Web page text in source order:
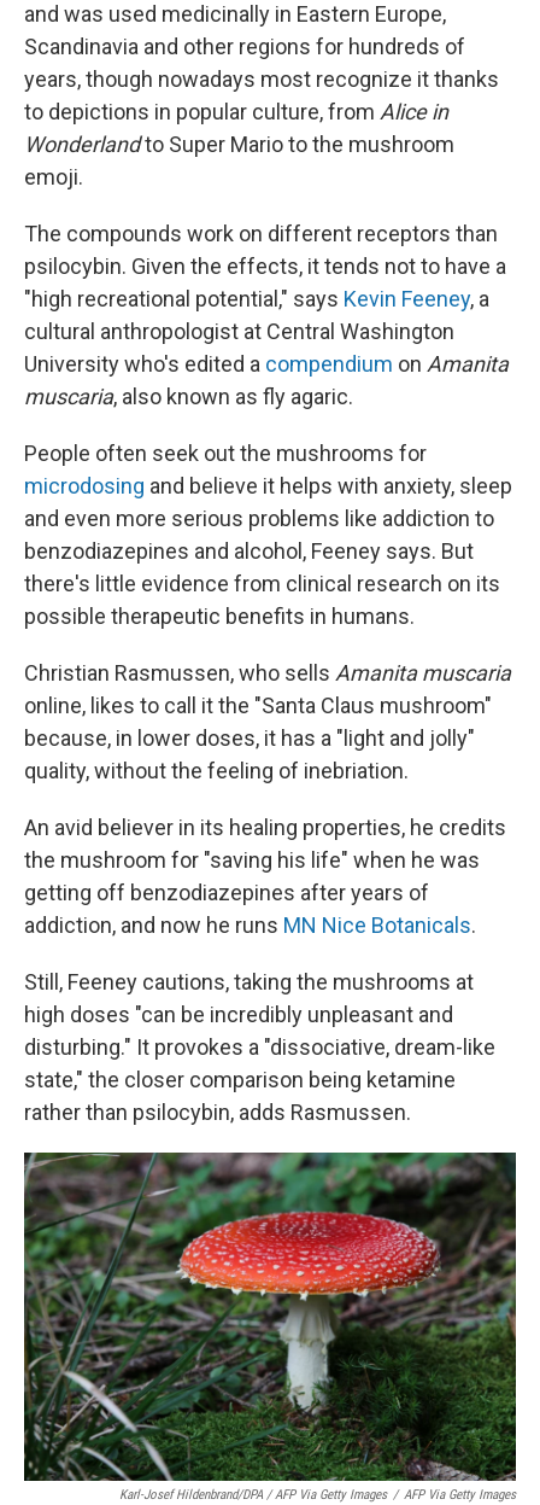
and was used medicinally in Eastern Europe,
Scandinavia and other regions for hundreds of
years, though nowadays most recognize it thanks
to depictions in popular culture, from Alice in
Wonderlandto Super Mario to the mushroom
emoji.
The compounds work on different receptors than
psilocybin. Given the effects, it tends not to have a
"high recreational potential," says Kevin Feeney, a
cultural anthropologist at Central Washington
University who's edited a compendium on Amanita
muscaria, also known as fly agaric.
People often seek out the mushrooms for
microdosing and believe it helps with anxiety, sleep
and even more serious problems like addiction to
benzodiazepines and alcohol, Feeney says. But
there's little evidence from clinical research on its
possible therapeutic benefits in humans.
Christian Rasmussen, who sells Amanita muscaria
online, likes to call it the "Santa Claus mushroom"
because, in lower doses, it has a "light and jolly"
quality, without the feeling of inebriation.
An avid believer in its healing properties, he credits
the mushroom for "saving his life" when he was
getting off benzodiazepines after years of
addiction, and now he runs MN Nice Botanicals.
Still, Feeney cautions, taking the mushrooms at
high doses "can be incredibly unpleasant and
disturbing." It provokes a "dissociative, dream-like
state," the closer comparison being ketamine
rather than psilocybin, adds Rasmussen.
Karl-Josef Hildenbrand/DPA / AFP Via Getty Images / AFP Via Getty Images